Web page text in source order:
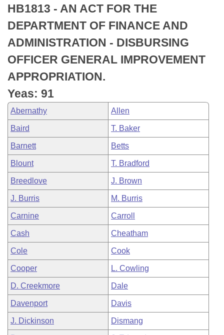
Bills in Senate Committees
Bills in Joint Committees
Meetings Of The Whole/Business Meetings
Recently Filed
Personalized Bill Tracking
Bills Returned from Committee
Bill Conflicts Report
House
Senate
House Budget
Senate Budget
House Roll Call
Uncodified Historic Legislation
Search Center
HB1813 - AN ACT FOR THE
DEPARTMENT OF FINANCE AND
ADMINISTRATION - DISBURSING
OFFICER GENERAL IMPROVEMENT
APPROPRIATION.
Yeas: 91
Abernathy Allen
Baird T. Baker
Barnett Betts
Blount T. Bradford
Breedlove J. Brown
J. Burris M. Burris
Carnine Carroll
Cash Cheatham
Cole Cook
Cooper L. Cowling
D. Creekmore Dale
Davenport Davis
J. Dickinson Dismang